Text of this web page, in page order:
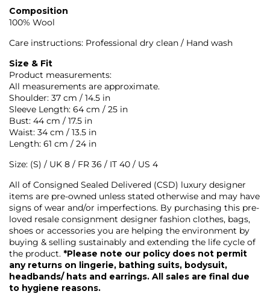
Composition
100% Wool
Care instructions: Professional dry clean / Hand wash
Size & Fit
Product measurements:
All measurements are approximate.
Shoulder: 37 cm / 14.5 in
Sleeve Length: 64 cm / 25 in
Bust: 44 cm / 17.5 in
Waist: 34 cm / 13.5 in
Length: 61 cm / 24 in
Size: (S) / UK 8 / FR 36 / IT 40 / US 4
All of Consigned Sealed Delivered (CSD) luxury designer
items are pre-owned unless stated otherwise and may have
signs of wear and/or imperfections. By purchasing this pre-
loved resale consignment designer fashion clothes, bags,
shoes or accessories you are helping the environment by
buying & selling sustainably and extending the life cycle of
the product. *Please note our policy does not permit
any returns on lingerie, bathing suits, bodysuit,
headbands/ hats and earrings. All sales are final due
to hygiene reasons.